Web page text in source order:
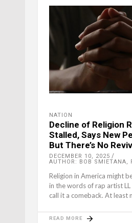
NATION
Decline of Religion
Stalled, Says New
But There’s No
DECEMBER 10, 2025
AUTHOR: BOB SMIETANA,
Religion in America might
in the words of rap artist LL
call it a comeback. At least
READ MORE